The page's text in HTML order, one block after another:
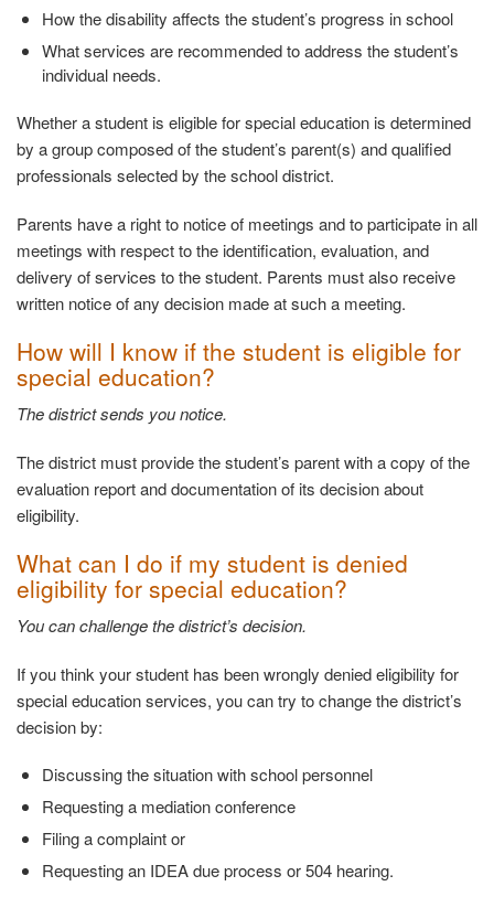
How the disability affects the student’s progress inschool
What services are recommended to address the student’s
individual needs.
Whether a student is eligible for special education is determined
by a group composed of the student’s parent(s) and qualified
professionals selected by the school district.
Parents have a right to notice of meetings and to participate in all
meetings with respect to the identification, evaluation, and
delivery of services to the student. Parents must also receive
written notice of any decision made at such a meeting.
How will I know if the student is eligible for
special education?
The district sends younotice.
The district must provide the student’s parent with a copy of the
evaluation report and documentation of its decision about
eligibility.
What can I do if my student is denied
eligibility for special education?
You can challenge the district’s decision.
If you think your student has been wrongly denied eligibility for
special education services, you can try to change the district’s
decision by:
Discussing the situation with schoolpersonnel
Requesting a mediationconference
Filing a complaintor
Requesting an IDEA due process or 504hearing.